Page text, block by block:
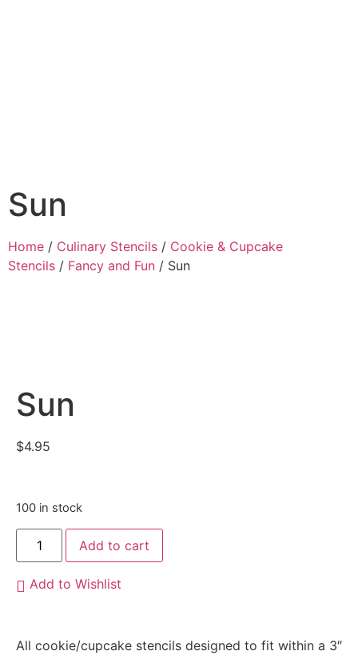
Sun
Home / Culinary Stencils / Cookie & Cupcake
Stencils / Fancy and Fun / Sun
Sun
$4.95
100 in stock
Add to cart
Add to Wishlist
All cookie/cupcake stencils designed to fit within a 3″